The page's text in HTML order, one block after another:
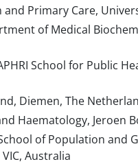
Primary Care,
of Medical
School for Public
Diemen, The
Haematology, Jeroen
of Population
Australia